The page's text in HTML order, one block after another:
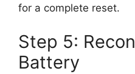
for a complete reset.
Step 5:
Battery